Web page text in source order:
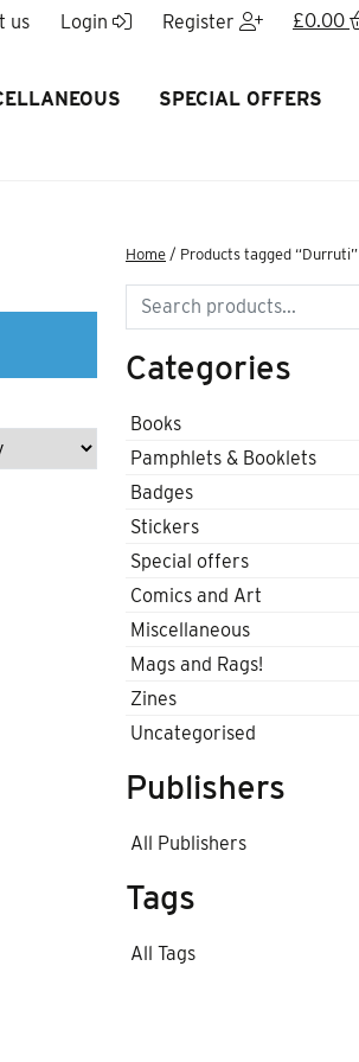
us Login Register £0.00
SPECIAL OFFERS
Home / Products tagged “Durruti”
Search
Categories
Books
Pamphlets & Booklets
Badges
Stickers
Special offers
Comics and Art
Miscellaneous
Mags and Rags!
Zines
Uncategorised
Publishers
All Publishers
Tags
All Tags